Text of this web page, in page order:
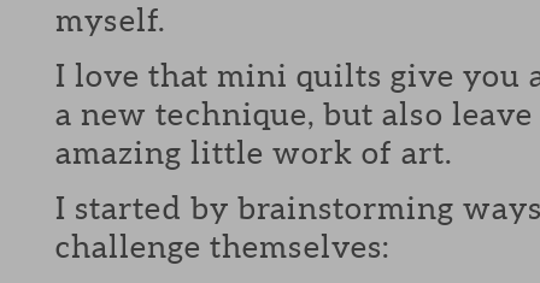
myself.
I love that mini quilts give you
a new technique, but also
amazing little work of art.
I started by brainstorming
challenge themselves: